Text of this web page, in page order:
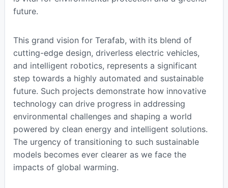
future.
This grand vision for Terafab, with its blend of
cutting-edge design, driverless electric vehicles,
and intelligent robotics, represents a significant
step towards a highly automated and sustainable
future. Such projects demonstrate how innovative
technology can drive progress in addressing
environmental challenges and shaping a world
powered by clean energy and intelligent solutions.
The urgency of transitioning to such sustainable
models becomes ever clearer as we face the
impacts of global warming.